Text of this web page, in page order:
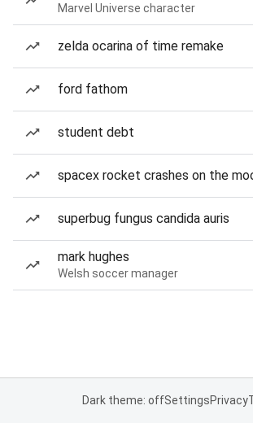
Marvel Universe character
zelda ocarina of time remake
ford fathom
student debt
spacex rocket crashes on the
superbug fungus candida auris
mark hughes
Welsh soccer manager
Dark theme: offSettingsPrivacy